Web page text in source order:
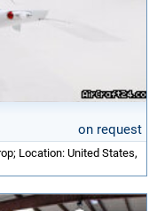
on request
Location: United States,